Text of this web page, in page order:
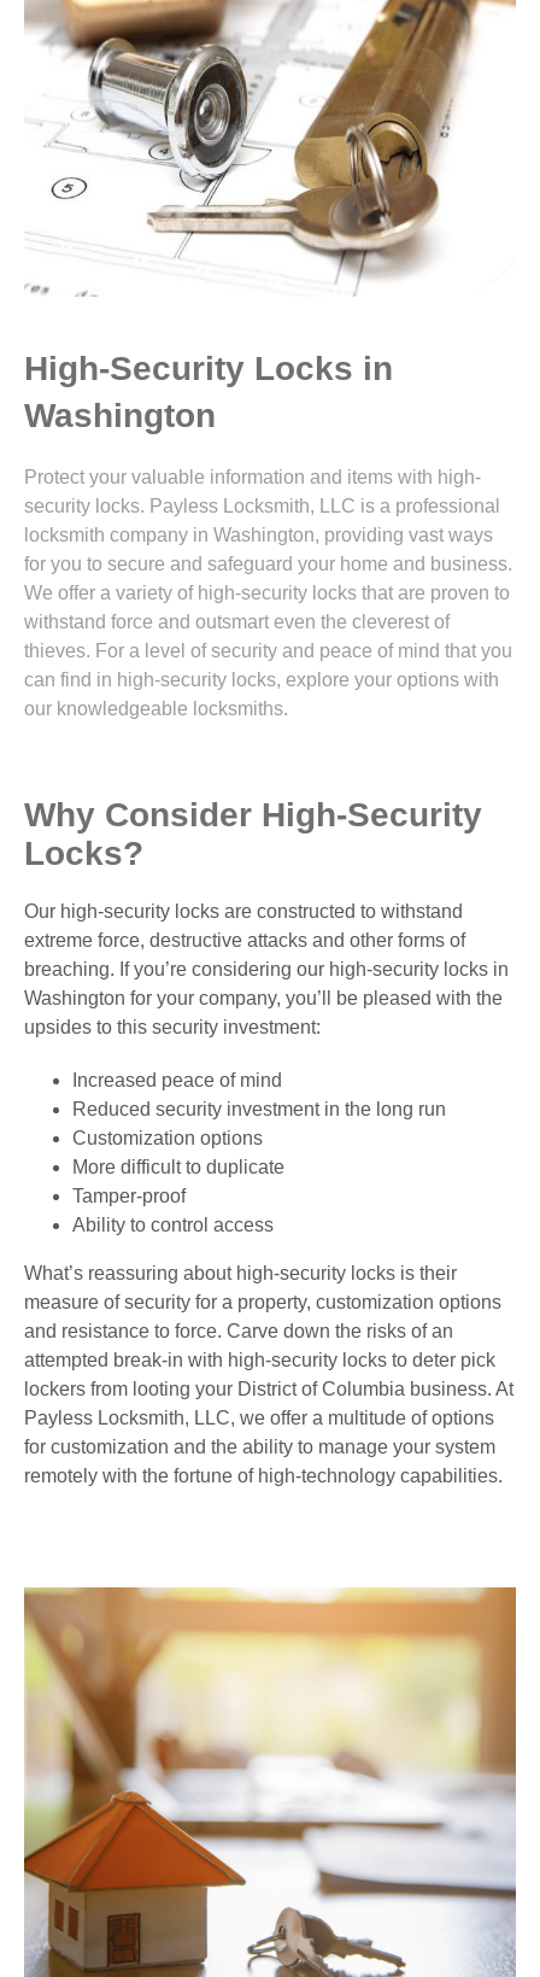
High-Security Locks in
Washington
Protect your valuable information and items with high-
security locks. Payless Locksmith, LLC is a professional
locksmith company in Washington, providing vast ways
for you to secure and safeguard your home and business.
We offer a variety of high-security locks that are proven to
withstand force and outsmart even the cleverest of
thieves. For a level of security and peace of mind that you
can find in high-security locks, explore your options with
our knowledgeable locksmiths.
Why Consider High-Security
Locks?
Our high-security locks are constructed to withstand
extreme force, destructive attacks and other forms of
breaching. If you’re considering our high-security locks in
Washington for your company, you’ll be pleased with the
upsides to this security investment:
Increased peace of mind
Reduced security investment in the long run
Customization options
More difficult to duplicate
Tamper-proof
Ability to control access
What’s reassuring about high-security locks is their
measure of security for a property, customization options
and resistance to force. Carve down the risks of an
attempted break-in with high-security locks to deter pick
lockers from looting your District of Columbia business. At
Payless Locksmith, LLC, we offer a multitude of options
for customization and the ability to manage your system
remotely with the fortune of high-technology capabilities.